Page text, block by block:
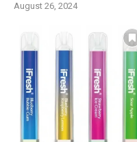
August 26, 2024